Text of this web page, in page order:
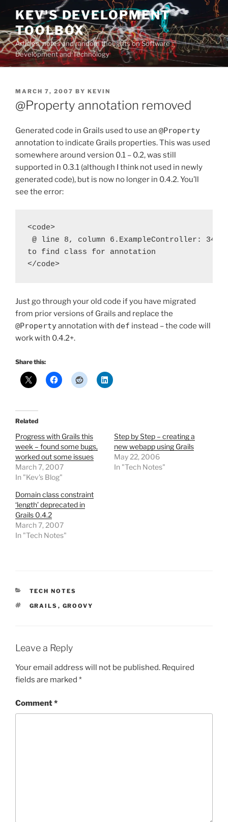
Skip
content
KEV'S DEVELOPMENT
TOOLBOX
Articles, notes and random thoughts on Software
Development and Technology
POSTED
MARCH 7, 2007 BY KEVIN
@Property annotation removed
Generated code in Grails used to use an @Property
annotation to indicate Grails properties. This was used
somewhere around version 0.1 – 0.2, was still
supported in 0.3.1 (although I think not used in newly
generated code), but is now no longer in 0.4.2. You’ll
see the error:
<code>
@ line 8, column 6.ExampleController:
to find class for annotation
</code>
Just go through your old code if you have migrated
from prior versions of Grails and replace the
@Propertyannotation with def instead – the code will
work with 0.4.2+.
Share this:
Related
Progress with Grails this
week – found some bugs,
worked out some issues
March 7, 2007
In "Kev's Blog"
Step by Step – creating a
new webapp using Grails
May 22, 2006
In "Tech Notes"
Domain class constraint
‘length’ deprecated in
Grails 0.4.2
March 7, 2007
In "Tech Notes"
CATEGORIES
TECH NOTES
TAGS
GRAILS , GROOVY
Leave a Reply
Your email address will not be published. Required
fields are marked *
Comment*